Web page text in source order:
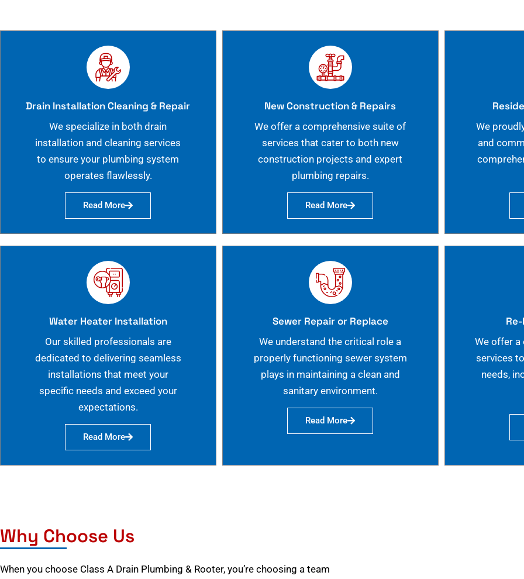
Drain Installation Cleaning & Repair
We specialize in both drain
installation and cleaning services
to ensure your plumbing system
operates flawlessly.
Read More
New Construction & Repairs
We offer a comprehensive suite of
services that cater to both new
construction projects and expert
plumbing repairs.
Read More
We
and
Water Heater Installation
Our skilled professionals are
dedicated to delivering seamless
installations that meet your
specific needs and exceed your
expectations.
Read More
Sewer Repair or Replace
We understand the critical role a
properly functioning sewer system
plays in maintaining a clean and
sanitary environment.
Read More
We offer a
services
needs,
Why Choose Us
When you choose Class A Drain Plumbing & Rooter, you’re choosing a team